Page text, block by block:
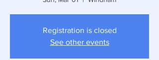
Registration is closed
See other events